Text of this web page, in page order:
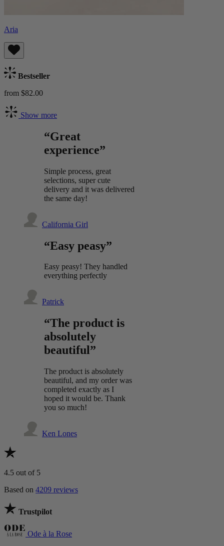
Aria
Bestseller
from $82.00
Show more
“Great
experience”
Simple process, great
selections, super cute
delivery and it was delivered
the same day!
California Girl
“Easy peasy”
Easy peasy! They handled
everything perfectly
Patrick
“The product is
absolutely
beautiful”
The product is absolutely
beautiful, and my order was
completed exactly as I
hoped it would be. Thank
you so much!
Ken Lones
4.5 out of 5
Based on 4209 reviews
Trustpilot
Ode à la Rose